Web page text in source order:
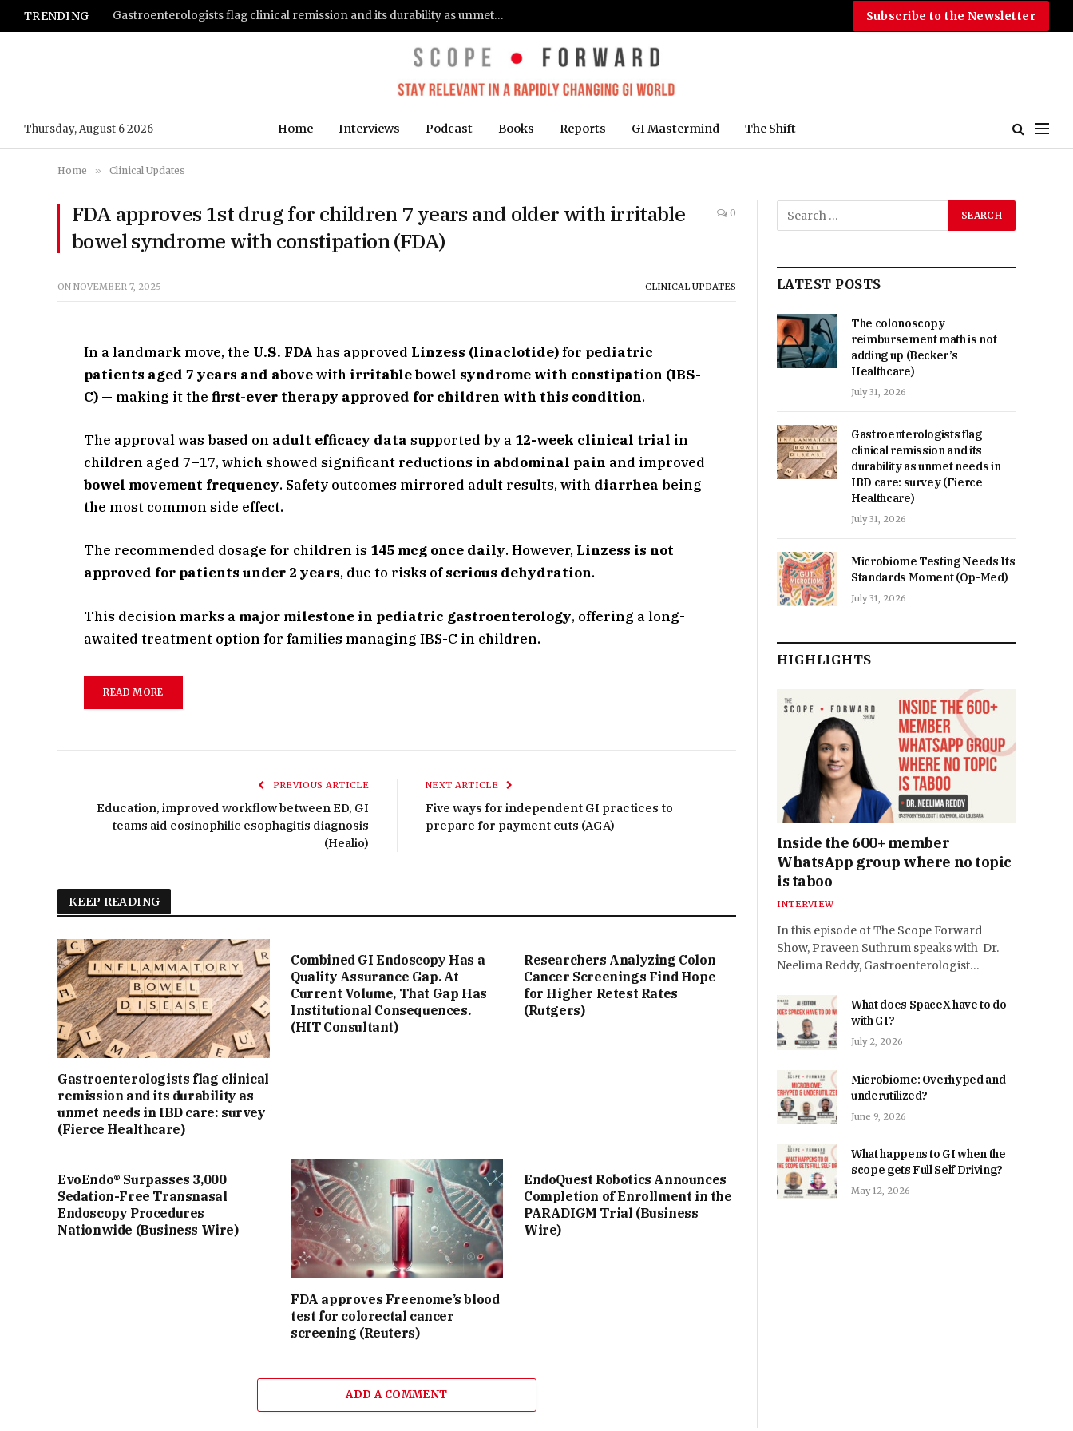
TRENDING Gastroenterologists flag clinical remission and its durability as unmet needs in IBD care: survey (Fierce Healthcare) Subscribe to the Newsletter
Thursday, August 6 2026 Home Interviews Podcast Books Reports GI Mastermind The Shift
Home » Clinical Updates
FDA approves 1st drug for children 7 years and older with irritable
bowel syndrome with constipation (FDA)
0
ON NOVEMBER 7, 2025 CLINICAL UPDATES
In a landmark move, the U.S. FDA has approved Linzess (linaclotide)for pediatric
patients aged 7 years and abovewith irritable bowel syndrome with constipation (IBS-
C) — making it thefirst-ever therapy approved for children with this condition.
The approval was based on adult efficacy data supported by a 12-week clinical trial in
children aged 7–17, which showed significant reductions in abdominal pain and improved
bowel movement frequency. Safety outcomes mirrored adult results, with diarrhea being
the most common side effect.
The recommended dosage for children is 145 mcg once daily. However, Linzess is not
approved for patients under 2 years, due to risks ofserious dehydration.
This decision marks a major milestone in pediatric gastroenterology, offering a long-
awaited treatment option for families managing IBS-C in children.
READ MORE
PREVIOUS ARTICLE
Education, improved workflow between ED, GI
teams aid eosinophilic esophagitis diagnosis
(Healio)
NEXT ARTICLE
Five ways for independent GI practices to
prepare for payment cuts (AGA)
KEEP READING
Gastroenterologists flag clinical
remission and its durability as
unmet needs in IBD care: survey
(Fierce Healthcare)
Combined GI Endoscopy Has a
Quality Assurance Gap. At
Current Volume, That Gap Has
Institutional Consequences.
(HIT Consultant)
Researchers Analyzing Colon
Cancer Screenings Find Hope
for Higher Retest Rates
(Rutgers)
EvoEndo® Surpasses 3,000
Sedation-Free Transnasal
Endoscopy Procedures
Nationwide (Business Wire)
FDA approves Freenome’s blood
test for colorectal cancer
screening (Reuters)
EndoQuest Robotics Announces
Completion of Enrollment in the
PARADIGM Trial (Business
Wire)
ADD A COMMENT
LATEST POSTS
The colonoscopy
reimbursement math is not
adding up (Becker’s
Healthcare)
July 31, 2026
Gastroenterologists flag
clinical remission and its
durability as unmet needs in
IBD care: survey (Fierce
Healthcare)
July 31, 2026
Microbiome Testing Needs Its
Standards Moment (Op-Med)
July 31, 2026
HIGHLIGHTS
Inside the 600+ member
WhatsApp group where no topic
is taboo
INTERVIEW
In this episode of The Scope Forward
Show, Praveen Suthrum speaks with Dr.
Neelima Reddy, Gastroenterologist…
What does SpaceX have to do
with GI?
July 2, 2026
Microbiome: Overhyped and
underutilized?
June 9, 2026
What happens to GI when the
scope gets Full Self Driving?
May 12, 2026